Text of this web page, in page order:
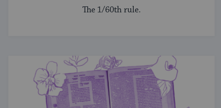
The 1/60th rule.